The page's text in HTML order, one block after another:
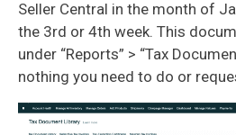
Seller Central in the month of
the 3rd or 4th week. This
under “Reports” > “Tax
nothing you need to do or